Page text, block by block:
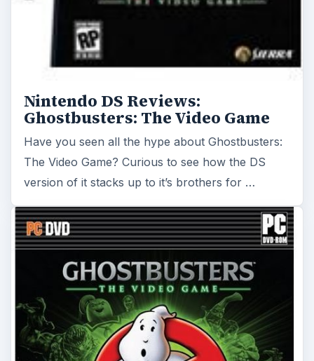
Nintendo DS Reviews:
Ghostbusters: The Video Game
Have you seen all the hype about Ghostbusters:
The Video Game? Curious to see how the DS
version of it stacks up to it’s brothers for …